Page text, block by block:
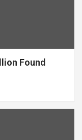
Found